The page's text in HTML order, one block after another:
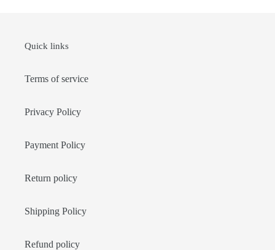
Quick links
Terms of service
Privacy Policy
Payment Policy
Return policy
Shipping Policy
Refund policy